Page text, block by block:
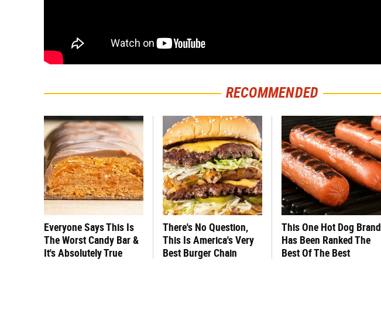
RECOMMENDED
Everyone Says This Is
The Worst Candy Bar &
It's Absolutely True
There's No Question,
This Is America's Very
Best Burger Chain
This One Hot Dog Brand
Has Been Ranked The
Best Of The Best